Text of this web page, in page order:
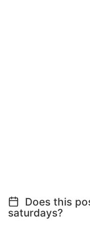
Does this
saturdays?